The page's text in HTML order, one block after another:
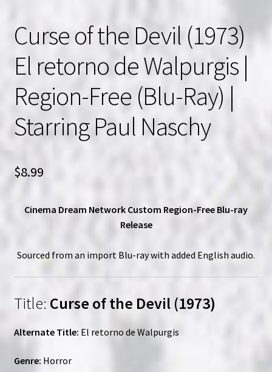
Curse of the Devil (1973)
El retorno de Walpurgis |
Region-Free (Blu-Ray) |
Starring Paul Naschy
$8.99
Cinema Dream Network Custom Region-Free Blu-ray
Release
Sourced from an import Blu-ray with added English audio.
Title: Curse of the Devil (1973)
Alternate Title: El retorno de Walpurgis
Genre: Horror